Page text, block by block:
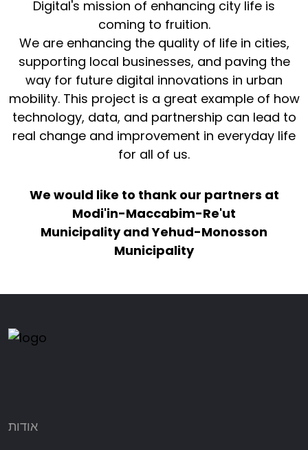
Digital's mission of enhancing city life is
coming to fruition.
We are enhancing the quality of life in cities,
supporting local businesses, and paving the
way for future digital innovations in urban
mobility. This project is a great example of how
technology, data, and partnership can lead to
real change and improvement in everyday life
for all of us.
We would like to thank our partners at
Modi'in-Maccabim-Re'ut
Municipality and Yehud-Monosson
Municipality
אודות